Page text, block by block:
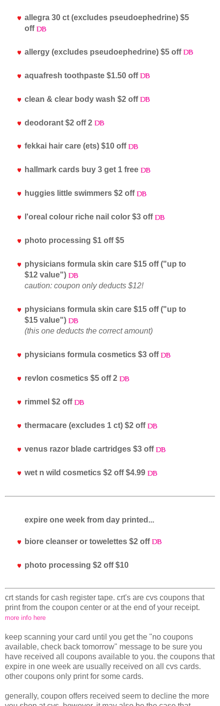
allegra 30 ct (excludes pseudoephedrine) $5
off
allergy (excludes pseudoephedrine) $5 off
aquafresh toothpaste $1.50 off
clean & clear body wash $2 off
deodorant $2 off 2
fekkai hair care (ets) $10 off
hallmark cards buy 3 get 1 free
huggies little swimmers $2 off
l'oreal colour riche nail color $3 off
photo processing $1 off $5
physicians formula skin care $15 off ("up to
$12 value")
caution: coupon only deducts $12!
physicians formula skin care $15 off ("up to
$15 value")
(this one deducts the correct amount)
physicians formula cosmetics $3 off
revlon cosmetics $5 off 2
rimmel $2 off
thermacare (excludes 1 ct) $2 off
venus razor blade cartridges $3 off
wet n wild cosmetics $2 off $4.99
expire one week from day printed...
biore cleanser or towelettes $2 off
photo processing $2 off $10
crt stands for cash register tape. crt's are cvs coupons that
print from the coupon center or at the end of your receipt.
more info here
keep scanning your card until you get the "no coupons
available, check back tomorrow" message to be sure you
have received all coupons available to you. the coupons that
expire in one week are usually received on all cvs cards.
other coupons only print for some cards.
generally, coupon offers received seem to decline the more